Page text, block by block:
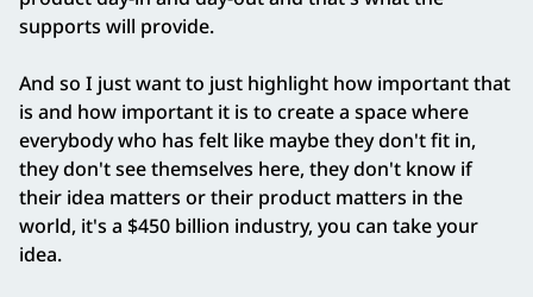
supports will provide.
And so I just want to just highlight how important that
is and how important it is to create a space where
everybody who has felt like maybe they don't fit in,
they don't see themselves here, they don't know if
their idea matters or their product matters in the
world, it's a $450 billion industry, you can take your
idea.